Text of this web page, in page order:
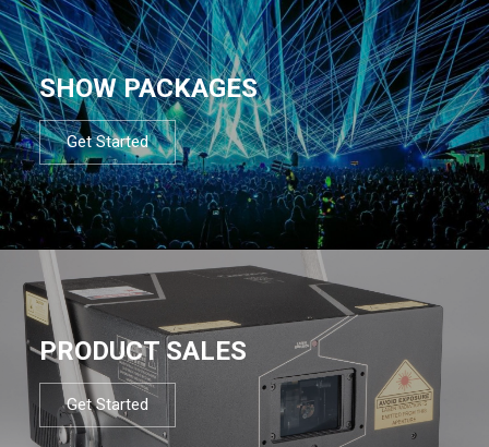
SHOW PACKAGES
Get Started
PRODUCT SALES
Get Started